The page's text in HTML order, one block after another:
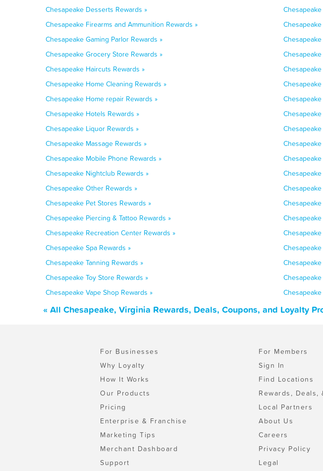
Chesapeake Desserts Rewards »
Chesapeake Firearms and Ammunition Rewards »
Chesapeake Gaming Parlor Rewards »
Chesapeake Grocery Store Rewards »
Chesapeake Haircuts Rewards »
Chesapeake Home Cleaning Rewards »
Chesapeake Home repair Rewards »
Chesapeake Hotels Rewards »
Chesapeake Liquor Rewards »
Chesapeake Massage Rewards »
Chesapeake Mobile Phone Rewards »
Chesapeake Nightclub Rewards »
Chesapeake Other Rewards »
Chesapeake Pet Stores Rewards »
Chesapeake Piercing & Tattoo Rewards »
Chesapeake Recreation Center Rewards »
Chesapeake Spa Rewards »
Chesapeake Tanning Rewards »
Chesapeake Toy Store Rewards »
Chesapeake Vape Shop Rewards »
« All Chesapeake, Virginia Rewards, Deals, Coupons, and Loyalty
For Businesses
Why Loyalty
How It Works
Our Products
Pricing
Enterprise & Franchise
Marketing Tips
Merchant Dashboard
Support
For Members
Sign In
Find Locations
Rewards, Deals,
Local Partners
About Us
Careers
Privacy Policy
Legal